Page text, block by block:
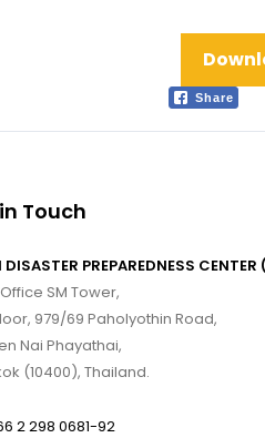
Share
Touch
PREPAREDNESS
SM Tower,
979/69 Paholyothin Road,
Nai Phayathai,
(10400), Thailand.
2 298 0681-92